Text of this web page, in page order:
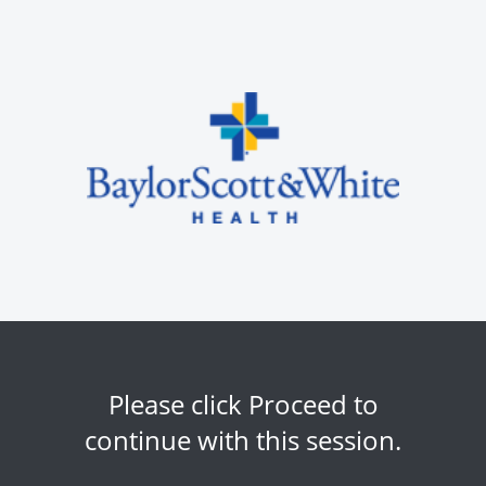
Please click Proceed to
continue with this session.